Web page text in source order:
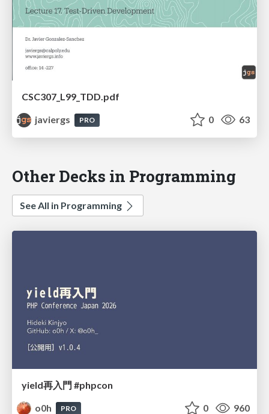
CSC307_L99_TDD.pdf
javiergs
PRO 0 63
Other Decks in Programming
See All in Programming
yield再入門 #phpcon
o0h
PRO 0 960